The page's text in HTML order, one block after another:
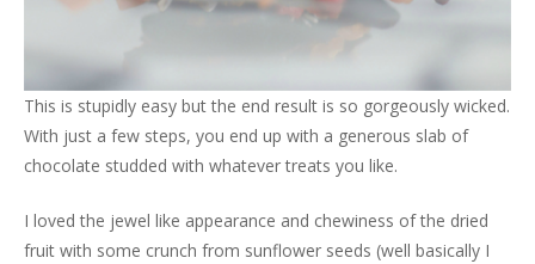
This is stupidly easy but the end result is so gorgeously wicked.
With just a few steps, you end up with a generous slab of
chocolate studded with whatever treats you like.
I loved the jewel like appearance and chewiness of the dried
fruit with some crunch from sunflower seeds (well basically I